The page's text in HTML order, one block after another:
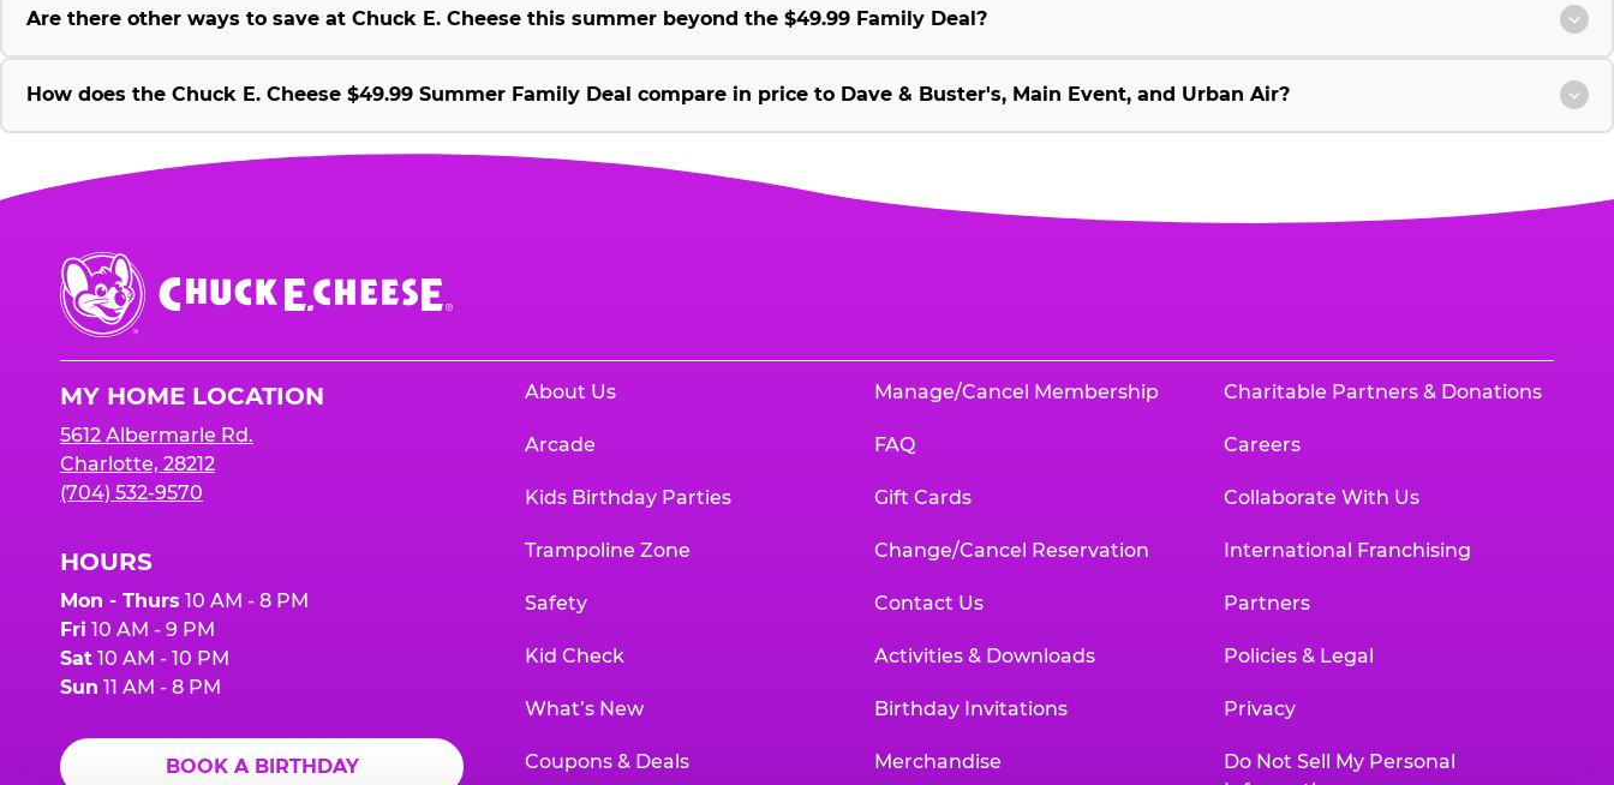
Are there other ways to save at Chuck E. Cheese this summer beyond the $49.99 Family Deal?
How does the Chuck E. Cheese $49.99 Summer Family Deal compare in price to Dave & Buster's, Main Event, and Urban Air?
Chuck
E.
Cheese
MY HOME LOCATION
5612 Albermarle Rd.
Charlotte, 28212
(704) 532-9570
HOURS
Mon - Thurs 10 AM - 8 PM
Fri 10 AM - 9 PM
Sat 10 AM - 10 PM
Sun 11 AM - 8 PM
BOOK A BIRTHDAY
About Us
Arcade
Kids Birthday Parties
Trampoline Zone
Safety
Kid Check
What’s New
Coupons & Deals
Manage/Cancel Membership
FAQ
Gift Cards
Change/Cancel Reservation
Contact Us
Activities & Downloads
Birthday Invitations
Merchandise
Charitable Partners & Donations
Careers
Collaborate With Us
International Franchising
Partners
Policies & Legal
Privacy
Do Not Sell My Personal